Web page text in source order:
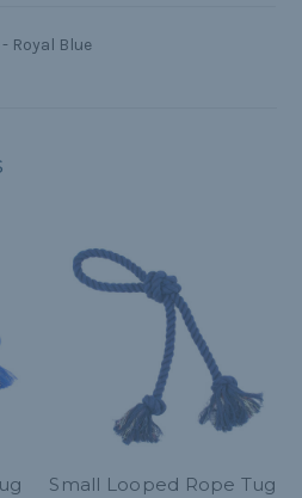
Royal Blue
Small Looped Rope Tug